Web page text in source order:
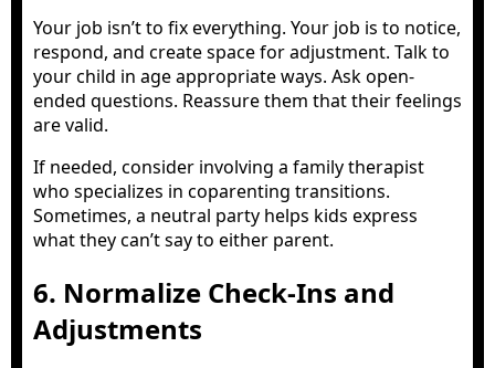
Your job isn’t to fix everything. Your job is to notice,
respond, and create space for adjustment. Talk to
your child in age appropriate ways. Ask open-
ended questions. Reassure them that their feelings
are valid.
If needed, consider involving a family therapist
who specializes in coparenting transitions.
Sometimes, a neutral party helps kids express
what they can’t say to either parent.
6. Normalize Check-Ins and
Adjustments